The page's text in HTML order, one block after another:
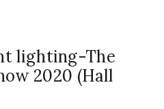
lighting-The
2020 (Hall